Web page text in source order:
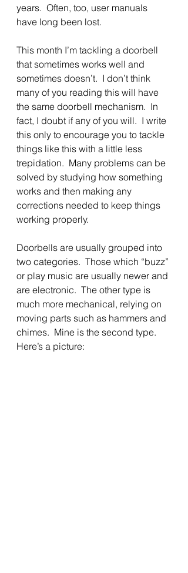
years.  Often, too, user manuals
have long been lost.
This month I’m tackling a doorbell
that sometimes works well and
sometimes doesn’t.  I don’t think
many of you reading this will have
the same doorbell mechanism.  In
fact, I doubt if any of you will.  I write
this only to encourage you to tackle
things like this with a little less
trepidation.  Many problems can be
solved by studying how something
works and then making any
corrections needed to keep things
working properly.
Doorbells are usually grouped into
two categories.  Those which “buzz”
or play music are usually newer and
are electronic.  The other type is
much more mechanical, relying on
moving parts such as hammers and
chimes.  Mine is the second type.
Here’s a picture: